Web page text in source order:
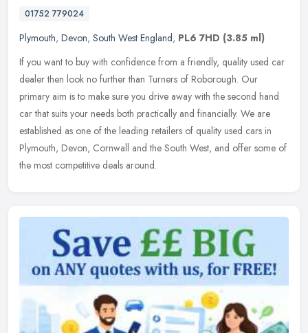
01752 779024
Plymouth, Devon, South West England, PL6 7HD (3.85 ml)
If you want to buy with confidence from a friendly, quality used car
dealer then look no further than Turners of Roborough. Our
primary aim is to make sure you drive away with the second hand
car that suits your needs both practically and financially. We are
established as one of the leading retailers of quality used cars in
Plymouth, Devon, Cornwall and the South West, and offer some of
the most competitive deals around.